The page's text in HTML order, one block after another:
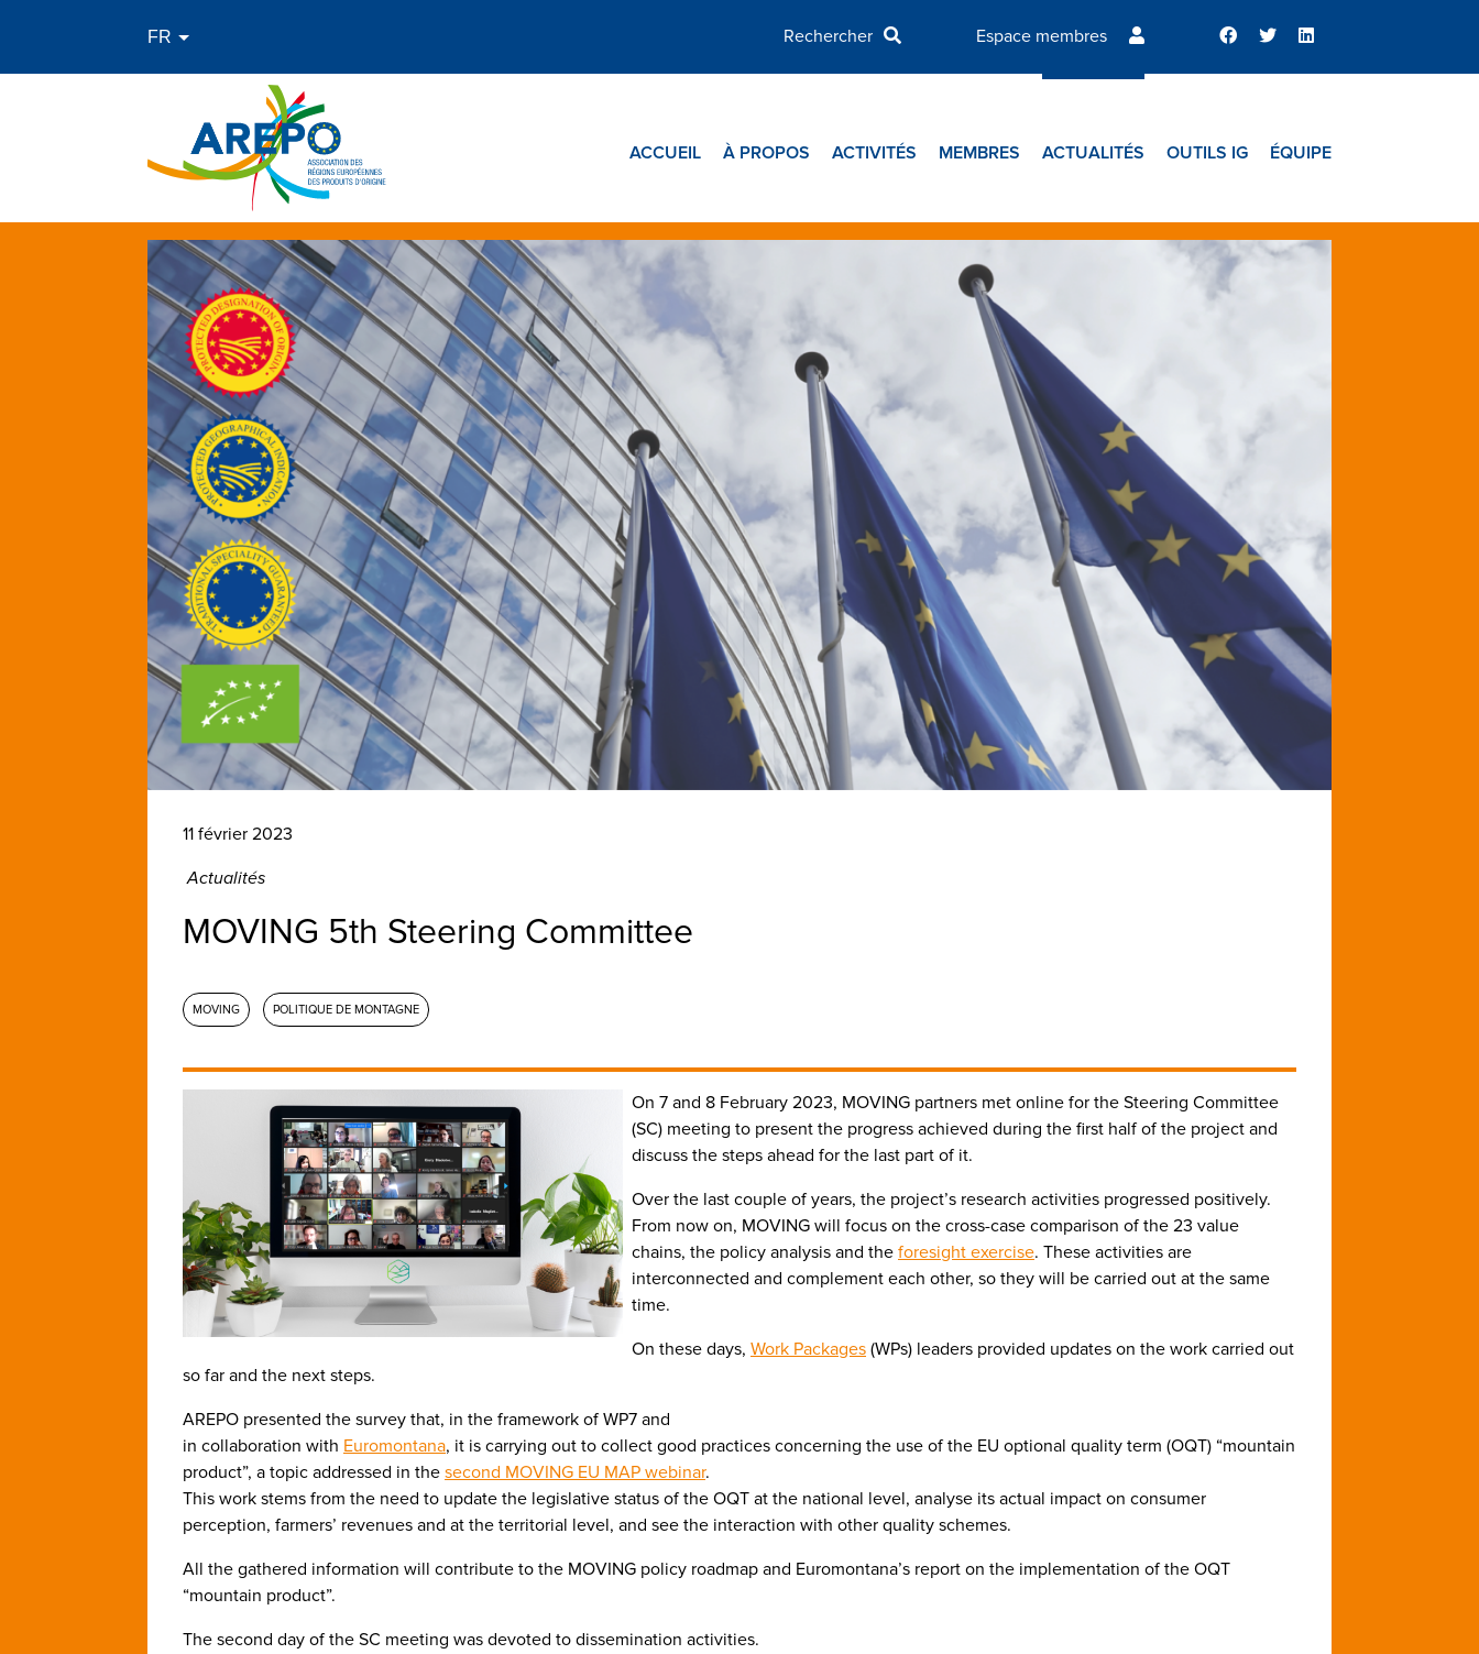
Espace membres
ACCUEIL À PROPOS ACTIVITÉS MEMBRES ACTUALITÉS OUTILS IG ÉQUIPE
11 février 2023
Actualités
MOVING 5th Steering Committee
MOVING POLITIQUE DE MONTAGNE
On 7 and 8 February 2023, MOVING partners met online for the Steering Committee
(SC) meeting to present the progress achieved during the first half of the project and
discuss the steps ahead for the last part of it.
Over the last couple of years, the project’s research activities progressed positively.
From now on, MOVING will focus on the cross-case comparison of the 23 value
chains, the policy analysis and the foresight exercise. These activities are
interconnected and complement each other, so they will be carried out at the same
time.
On these days, Work Packages (WPs) leaders provided updates on the work carried out
so far and the next steps.
AREPO presented the survey that, in the framework of WP7 and
in collaboration with Euromontana, it is carrying out to collect good practices concerning the use of the EU optional quality term (OQT) “mountain
product”, a topic addressed in the second MOVING EU MAP webinar.
This work stems from the need to update the legislative status of the OQT at the national level, analyse its actual impact on consumer
perception, farmers’ revenues and at the territorial level, and see the interaction with other quality schemes.
All the gathered information will contribute to the MOVING policy roadmap and Euromontana’s report on the implementation of the OQT
“mountain product”.
The second day of the SC meeting was devoted to dissemination activities.